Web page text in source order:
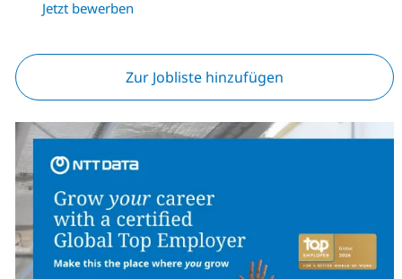
Jetzt bewerben
Zur Jobliste hinzufügen